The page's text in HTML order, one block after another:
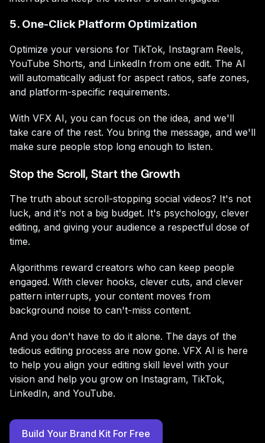
5. One-Click Platform Optimization
Optimize your versions for TikTok, Instagram Reels,
YouTube Shorts, and LinkedIn from one edit. The AI
will automatically adjust for aspect ratios, safe zones,
and platform-specific requirements.
With VFX AI, you can focus on the idea, and we'll
take care of the rest. You bring the message, and we'll
make sure people stop long enough to listen.
Stop the Scroll, Start the Growth
The truth about scroll-stopping social videos? It's not
luck, and it's not a big budget. It's psychology, clever
editing, and giving your audience a respectful dose of
time.
Algorithms reward creators who can keep people
engaged. With clever hooks, clever cuts, and clever
pattern interrupts, your content moves from
background noise to can't-miss content.
And you don't have to do it alone. The days of the
tedious editing process are now gone. VFX AI is here
to help you align your editing skill level with your
vision and help you grow on Instagram, TikTok,
LinkedIn, and YouTube.
Build Your Brand Kit For Free